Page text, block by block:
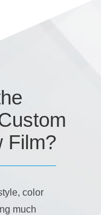
Film?
color
much